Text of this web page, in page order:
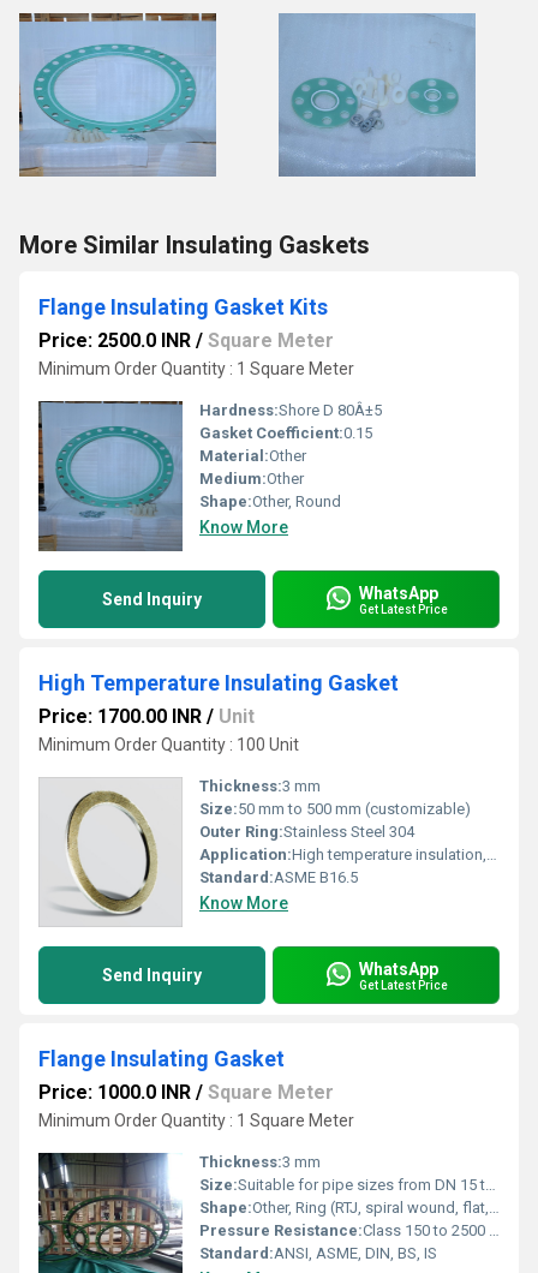
More Similar Insulating Gaskets
Flange Insulating Gasket Kits
Price: 2500.0 INR / Square Meter
Minimum Order Quantity : 1 Square Meter
Hardness:Shore D 80Â±5
Gasket Coefficient:0.15
Material:Other
Medium:Other
Shape:Other, Round
Know More
Send Inquiry WhatsApp
Get Latest Price
High Temperature Insulating Gasket
Price: 1700.00 INR / Unit
Minimum Order Quantity : 100 Unit
Thickness:3 mm
Size:50 mm to 500 mm (customizable)
Outer Ring:Stainless Steel 304
Application:High temperature insulation, sealing of flanges and pipe joints
Standard:ASME B16.5
Know More
Send Inquiry WhatsApp
Get Latest Price
Flange Insulating Gasket
Price: 1000.0 INR / Square Meter
Minimum Order Quantity : 1 Square Meter
Thickness:3 mm
Size:Suitable for pipe sizes from DN 15 to DN 1200
Shape:Other, Ring (RTJ, spiral wound, flat, full faced, raised faced)
Pressure Resistance:Class 150 to 2500 lbs
Standard:ANSI, ASME, DIN, BS, IS